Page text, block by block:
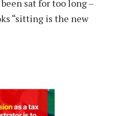
sat for too long –
“sitting is the new